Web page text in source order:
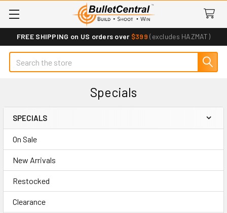
FREE SHIPPING on US orders over $399 (excludes HAZMAT)
Search
Specials
Sidebar
SPECIALS
On Sale
New Arrivals
Restocked
Clearance